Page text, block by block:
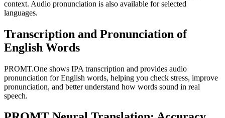
context. Audio pronunciation is also available for selected
languages.
Transcription and Pronunciation of
English Words
PROMT.One shows IPA transcription and provides audio
pronunciation for English words, helping you check stress, improve
pronunciation, and better understand how words sound in real
speech.